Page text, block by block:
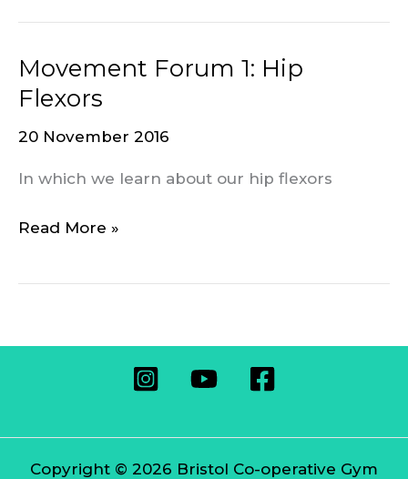
Movement Forum 1: Hip
Flexors
20 November 2016
In which we learn about our hip flexors
Movement
Forum
Hip
Read More »
Copyright © 2026 Bristol Co-operative Gym